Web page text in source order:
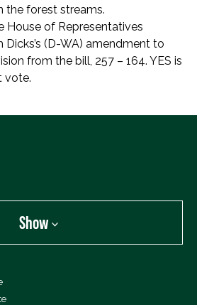
the forest streams.
House of Representatives
(D-WA) amendment to
from the bill, 257 – 164. YES is
vote.
Show